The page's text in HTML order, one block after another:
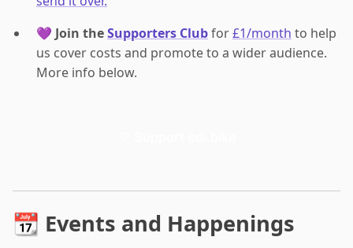
💜 Join theSupporters Clubfor£1/month to help
us cover costs and promote to a wider audience.
More info below.
📆 Events and Happenings